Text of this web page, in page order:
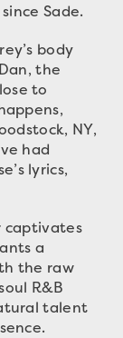
Sade.
body
the
to
NY,
had
lyrics,
captivates
a
the raw
R&B
talent